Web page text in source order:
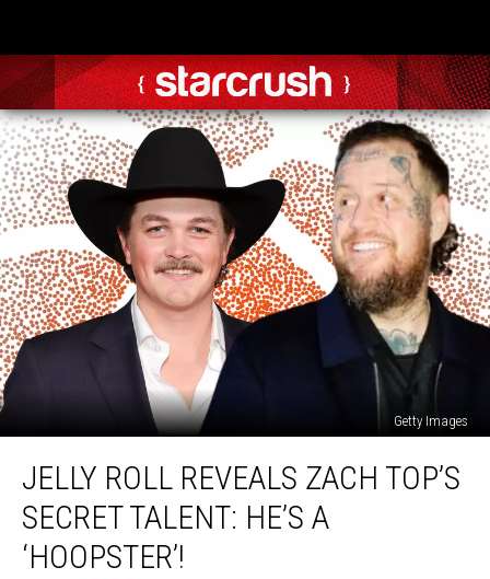
Getty Images
Reveals
Zach
Top’s
Secret
JELLY ROLL REVEALS ZACH TOP’S
SECRET TALENT: HE’S A
‘HOOPSTER’!